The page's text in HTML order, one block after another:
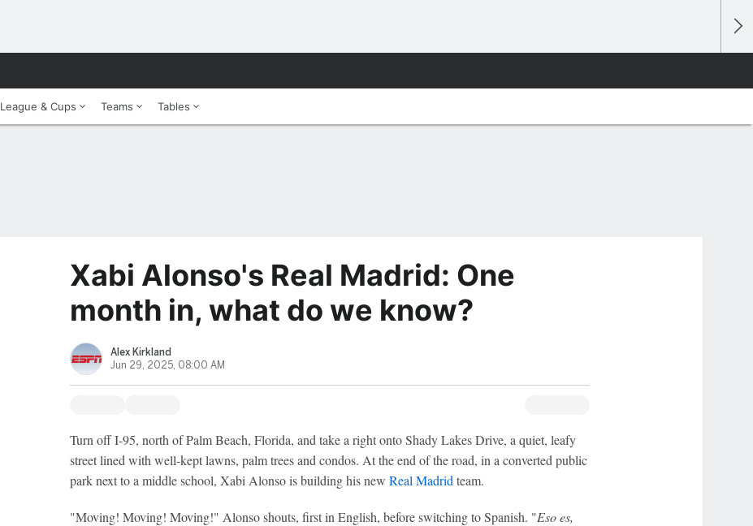
League & Cups Teams Tables
Xabi Alonso's Real Madrid: One
month in, what do we know?
Alex Kirkland
Jun 29, 2025, 08:00 AM
Turn off I-95, north of Palm Beach, Florida, and take a right onto Shady Lakes Drive, a quiet, leafy
street lined with well-kept lawns, palm trees and condos. At the end of the road, in a converted public
park next to a middle school, Xabi Alonso is building his new Real Madrid team.
"Moving! Moving! Moving!" Alonso shouts, first in English, before switching to Spanish. "Eso es,